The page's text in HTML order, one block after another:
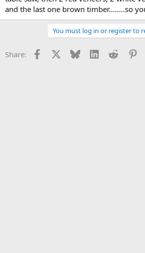
and the last one brown timber........so
You must log in or register to
Share: Facebook Bluesky LinkedInReddit